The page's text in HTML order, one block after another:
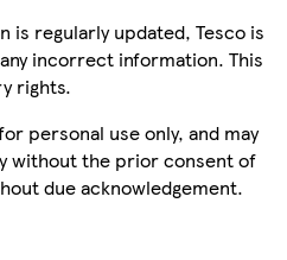
regularly updated, Tesco is
incorrect information. This
rights.
personal use only, and may
without the prior consent of
due acknowledgement.